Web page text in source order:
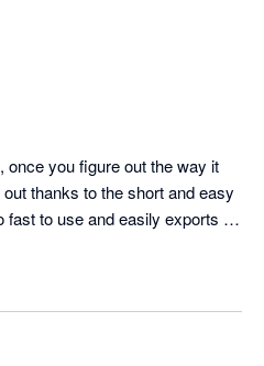
once you figure out the way it
thanks to the short and easy
fast to use and easily exports to
but the team is receptive